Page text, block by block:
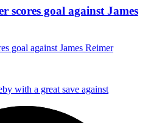
scores goal against James
goal against James Reimer